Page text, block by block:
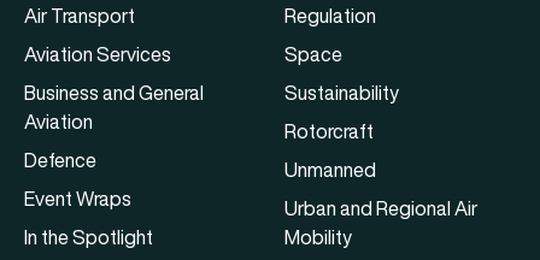
Air Transport
Aviation Services
Business and General
Aviation
Defence
Event Wraps
In the Spotlight
Regulation
Space
Sustainability
Rotorcraft
Unmanned
Urban and Regional Air
Mobility